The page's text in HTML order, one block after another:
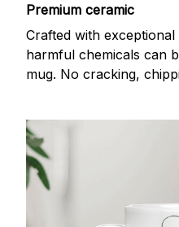
Premium ceramic
Crafted with
harmful chemicals can
mug. No cracking,